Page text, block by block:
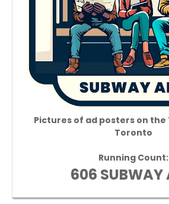
Pictures of ad posters on the
Toronto
Running Count:
606 SUBWAY